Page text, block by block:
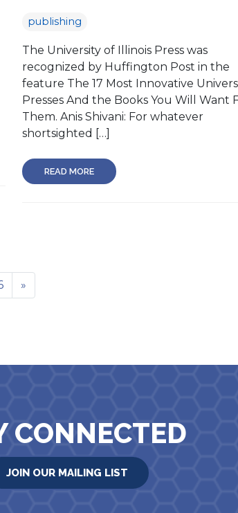
publishing
The University of Illinois Press was
recognized by Huffington Post in the
feature The 17 Most Innovative
Presses And the Books You Will Want
Them. Anis Shivani: For whatever
shortsighted […]
READ MORE
»
CONNECTED
JOIN OUR MAILING LIST